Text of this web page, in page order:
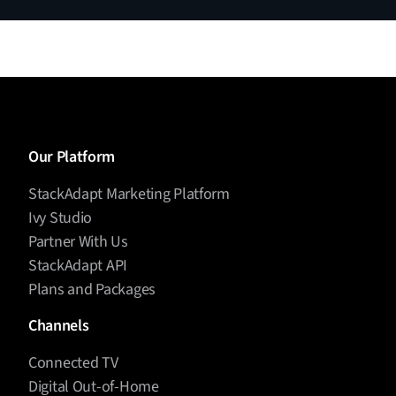
And that evolution is reshaping creative production,
But even with all this promise, there’s a real
Diego Pineda (00:05:12)
If you’ve been listening to this show, you know that
is often slower than innovation.
In Martech for 2026
findings is that only 8% of organizations feel fully
confident in their AI governance. That tells us a lot—
this is as much anorganizational
technological one.
Yang Han (00:05:32)
I think education is key. I think on our platform, we
Our Platform
StackAdapt Marketing Platform
Ivy Studio
Partner With Us
StackAdapt API
Plans and Packages
Channels
Connected TV
Digital Out-of-Home